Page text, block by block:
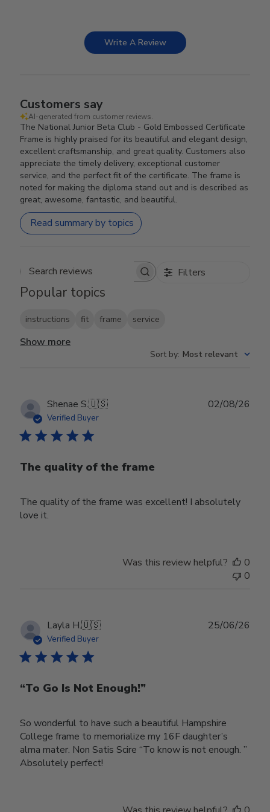
Write A Review
Customers say
AI-generated from customer reviews.
The National Junior Beta Club - Gold Embossed Certificate
Frame is highly praised for its beautiful and elegant design,
excellent craftsmanship, and great quality. Customers also
appreciate the timely delivery, exceptional customer
service, and the perfect fit of the certificate. The frame is
noted for making the diploma stand out and is described as
great, awesome, fantastic, and beautiful.
Read summary by topics
Search reviews Filters
Popular topics
instructions fit frame service
Show more
Sort by: Most relevant
Shenae S.🇺🇸
Verified Buyer
The quality of the frame
The quality of the frame was excellent! I absolutely
love it.
02/08/26
Was this review helpful?
0
0
Layla H.🇺🇸
Verified Buyer
“To Go Is Not Enough!”
So wonderful to have such a beautiful Hampshire
College frame to memorialize my 16F daughter’s
alma mater. Non Satis Scire “To know is not enough. ”
Absolutely perfect!
25/06/26